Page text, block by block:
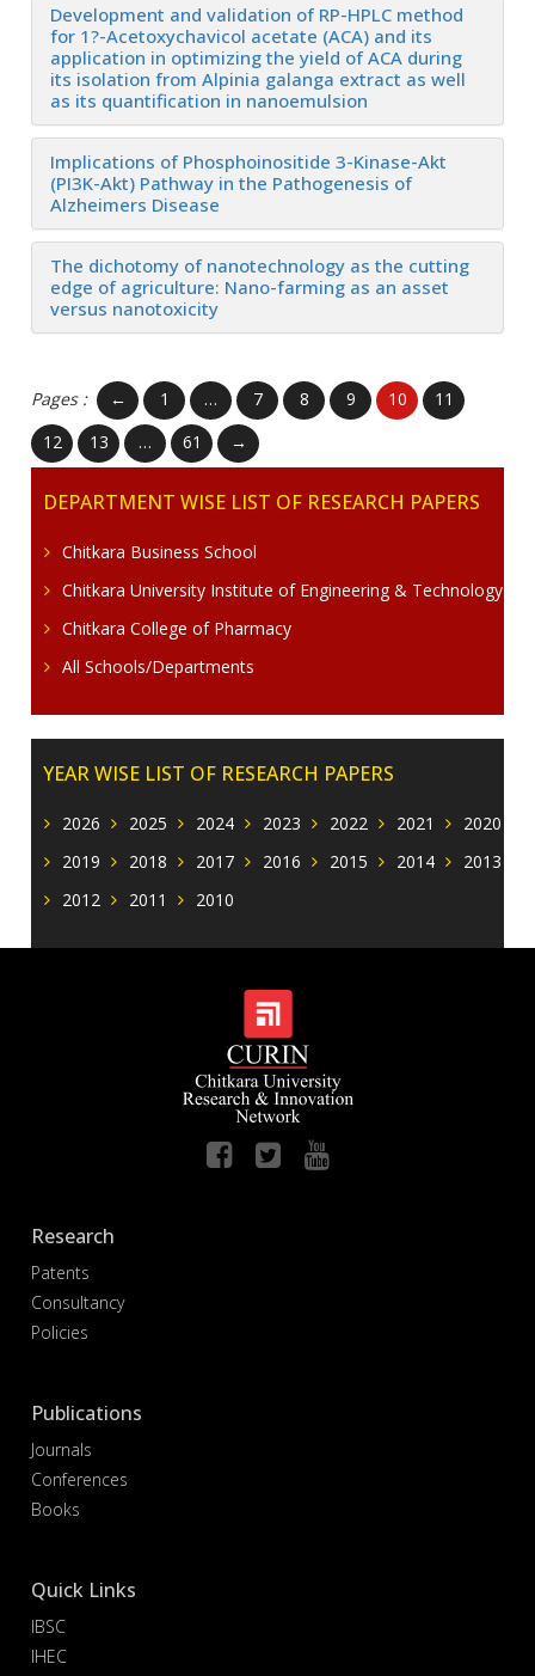
Development and validation of RP-HPLC method
for 1?-Acetoxychavicol acetate (ACA) and its
application in optimizing the yield of ACA during
its isolation from Alpinia galanga extract as well
as its quantification in nanoemulsion
Implications of Phosphoinositide 3-Kinase-Akt
(PI3K-Akt) Pathway in the Pathogenesis of
Alzheimers Disease
The dichotomy of nanotechnology as the cutting
edge of agriculture: Nano-farming as an asset
versus nanotoxicity
Pages : ← 1 … 7 8 9 10
11
12
13 … 61 →
DEPARTMENT WISE LIST OF RESEARCH PAPERS
Chitkara Business School
Chitkara University Institute of Engineering & Technology
Chitkara College of Pharmacy
All Schools/Departments
YEAR WISE LIST OF RESEARCH PAPERS
2026 2025 2024 2023 2022 2021
2020
2019
2018 2017 2016 2015 2014
2013
2012
2011 2010
Research
Patents
Consultancy
Policies
Publications
Journals
Conferences
Books
Quick Links
IBSC
IHEC